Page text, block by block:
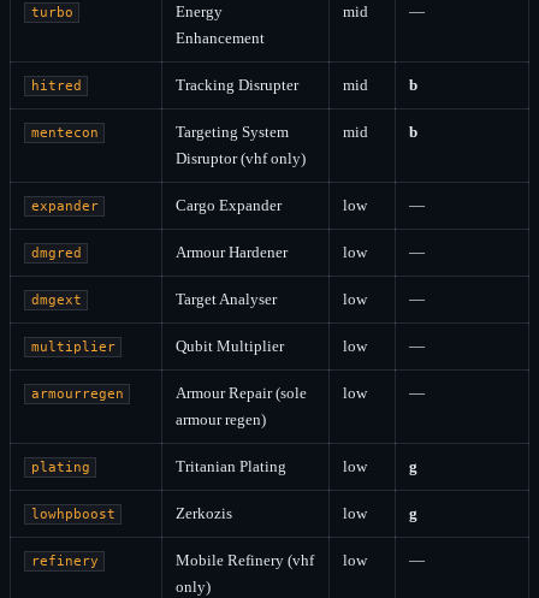
turbo
Energy
Enhancement
mid —
hitred Tracking Disrupter mid b
mentecon
Targeting System
Disruptor (vhf only)
mid b
expander Cargo Expander low —
dmgred Armour Hardener low —
dmgext Target Analyser low —
multiplier Qubit Multiplier low —
armourregen
Armour Repair (sole
armour regen)
low —
plating Tritanian Plating low g
lowhpboost Zerkozis low g
refinery
Mobile Refinery (vhf
only)
low —